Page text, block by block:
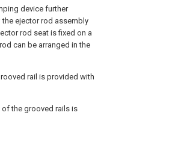
device further
ejector rod assembly
rod seat is fixed on a
can be arranged in the
rail is provided with
of the grooved rails is